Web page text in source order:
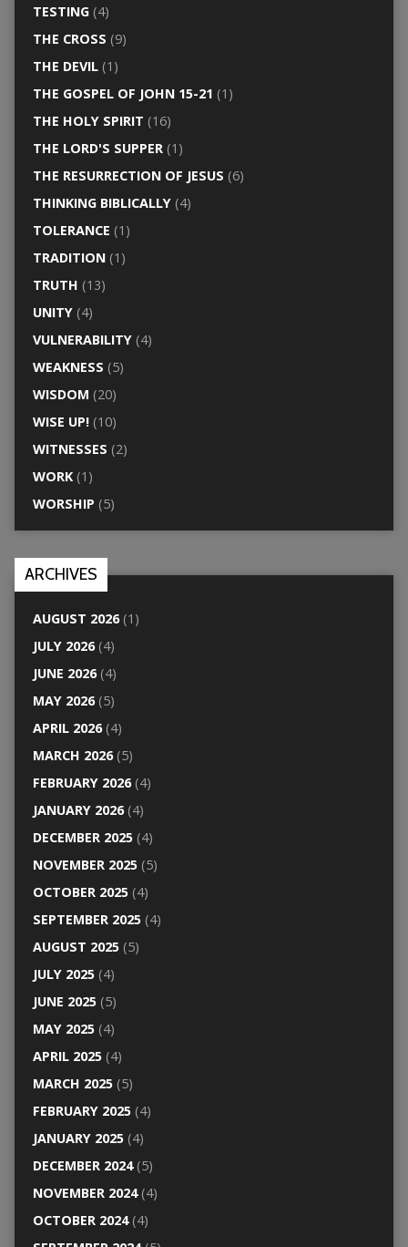
TESTING(4)
THE CROSS (9)
THE DEVIL(1)
THE GOSPEL OF JOHN 15-21 (1)
THE HOLY SPIRIT (16)
THE LORD'S SUPPER(1)
THE RESURRECTION OF JESUS (6)
THINKING BIBLICALLY(4)
TOLERANCE (1)
TRADITION(1)
TRUTH (13)
UNITY(4)
VULNERABILITY(4)
WEAKNESS (5)
WISDOM (20)
WISE UP!(10)
WITNESSES (2)
WORK(1)
WORSHIP (5)
ARCHIVES
AUGUST 2026(1)
JULY 2026(4)
JUNE 2026(4)
MAY 2026(5)
APRIL 2026(4)
MARCH 2026(5)
FEBRUARY 2026(4)
JANUARY 2026(4)
DECEMBER 2025(4)
NOVEMBER 2025(5)
OCTOBER 2025(4)
SEPTEMBER 2025(4)
AUGUST 2025(5)
JULY 2025(4)
JUNE 2025(5)
MAY 2025(4)
APRIL 2025(4)
MARCH 2025(5)
FEBRUARY 2025(4)
JANUARY 2025(4)
DECEMBER 2024(5)
NOVEMBER 2024(4)
OCTOBER 2024(4)